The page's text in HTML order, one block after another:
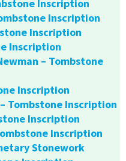
Inscription
Inscription
Inscription
Inscription
– Tombstone
Inscription
Tombstone Inscription
Inscription
Inscription
Stonework